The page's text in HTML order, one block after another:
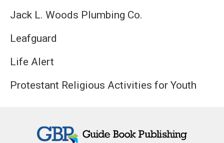
Jack L. Woods Plumbing Co.
Leafguard
Life Alert
Protestant Religious Activities for Youth